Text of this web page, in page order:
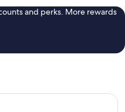
and perks. More rewards